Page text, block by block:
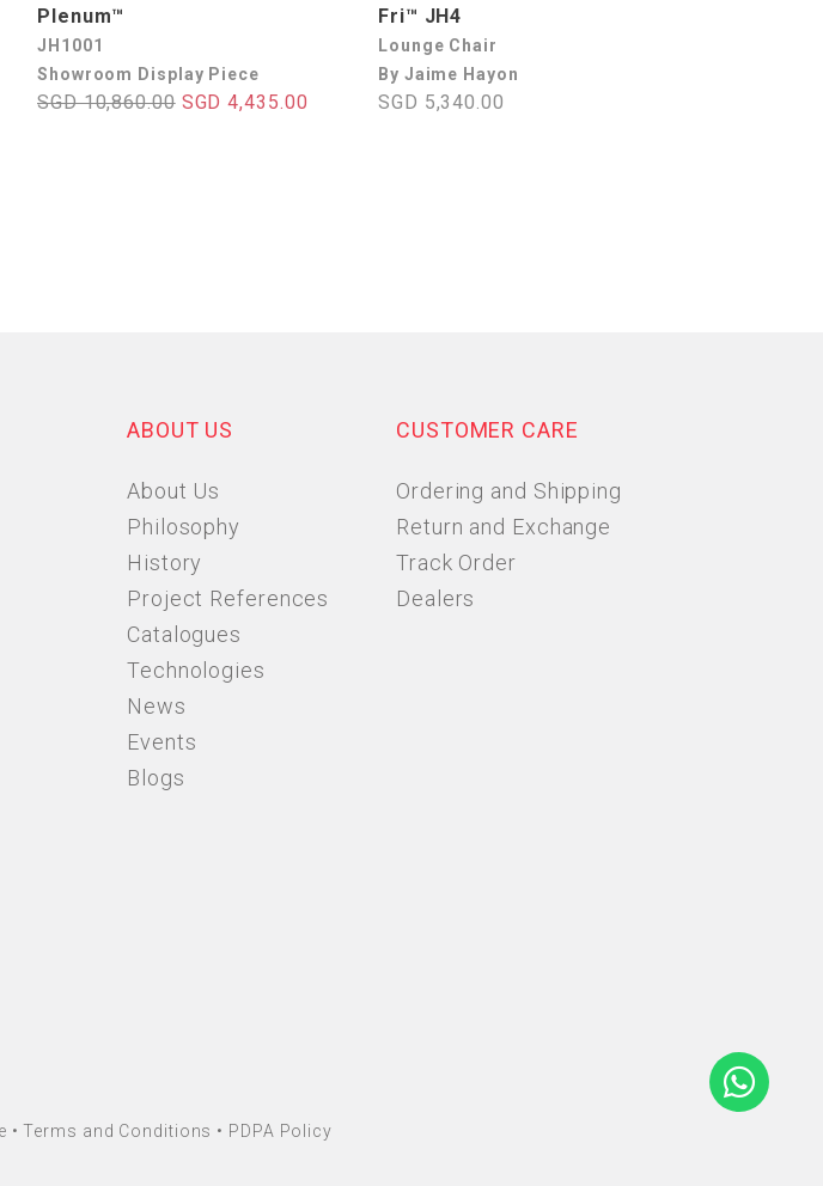
Plenum™
JH1001
Showroom Display Piece
SGD 10,860.00 SGD 4,435.00
Fri™ JH4
Lounge Chair
By Jaime Hayon
SGD 5,340.00
ABOUT US
About Us
Philosophy
History
Project References
Catalogues
Technologies
News
Events
Blogs
CUSTOMER CARE
Ordering and Shipping
Return and Exchange
Track Order
Dealers
•Terms and Conditions • PDPA Policy